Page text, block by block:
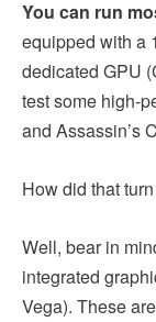
You can run
equipped with a
dedicated GPU
test some high-
and Assassin’s
How did that
Well, bear in
integrated
Vega). These